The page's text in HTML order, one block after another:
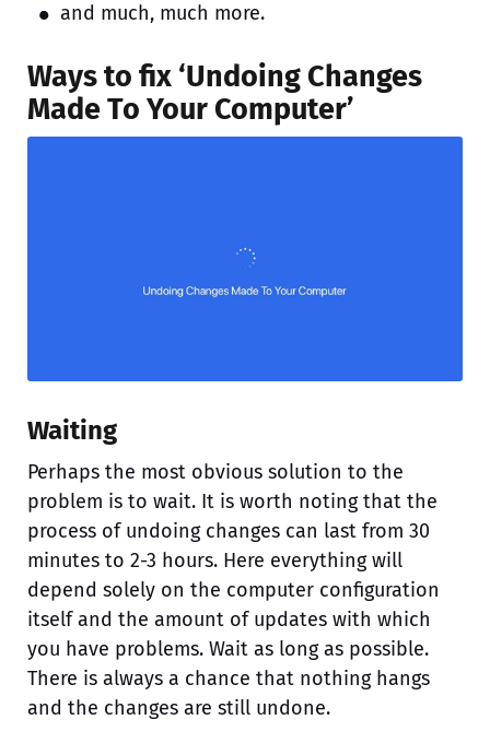
and much, much more.
Ways to fix ‘Undoing Changes
Made To Your Computer’
Waiting
Perhaps the most obvious solution to the
problem is to wait. It is worth noting that the
process of undoing changes can last from 30
minutes to 2-3 hours. Here everything will
depend solely on the computer configuration
itself and the amount of updates with which
you have problems. Wait as long as possible.
There is always a chance that nothing hangs
and the changes are still undone.